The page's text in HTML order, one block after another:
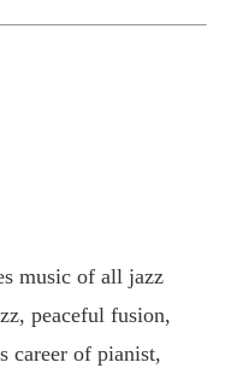
music of all jazz
peaceful fusion,
career of pianist,